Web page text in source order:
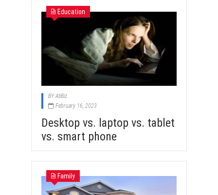
Education
BYAtiBiz
February 16, 2023
Desktop vs. laptop vs. tablet
vs. smart phone
Family